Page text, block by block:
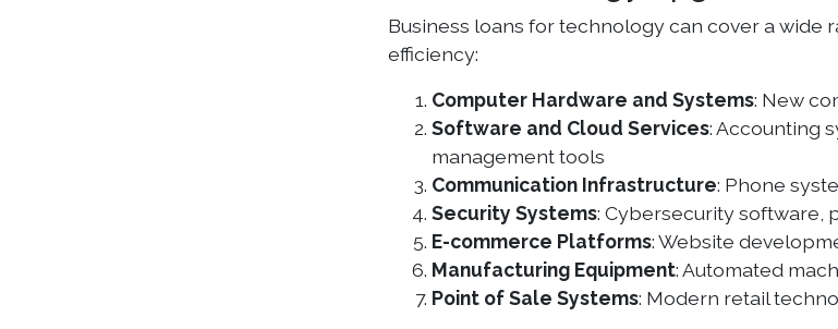
Business loans for technology can cover a
efficiency:
Computer Hardware and Systems: New
Software and Cloud Services: Accounting
management tools
Communication Infrastructure: Phone
Security Systems: Cybersecurity software,
E-commerce Platforms: Website
Manufacturing Equipment: Automated
Point of Sale Systems: Modern retail